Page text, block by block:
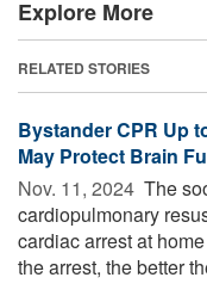
Explore More
RELATED STORIES
Bystander CPR Up
May Protect Brain
Nov. 11, 2024  The
cardiopulmonary
cardiac arrest at
the arrest, the better